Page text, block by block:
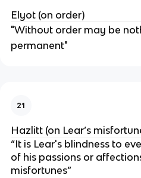
Elyot (on order)
"Without order may be
permanent"
21
Hazlitt (on Lear’s
“It is Lear's blindness to
of his passions or
misfortunes”